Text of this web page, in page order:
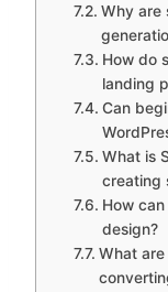
Why are
How do
landing
Can
What is
creating
How
design?
What